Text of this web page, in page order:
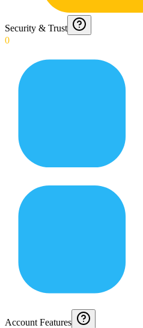
Security & Trust
0
Account Features